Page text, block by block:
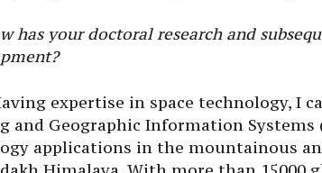
has your doctoral research and
expertise in space technology, I
and Geographic Information Systems
applications in the mountainous